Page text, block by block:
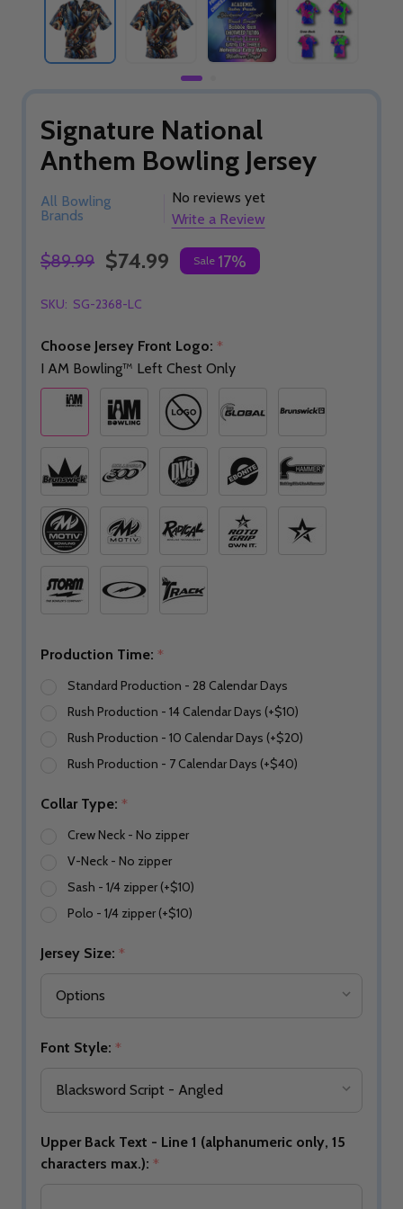
Signature National
Anthem Bowling Jersey
All Bowling
Brands
No reviews yet
Write a Review
$89.99 $74.99 Sale 17%
SKU: SG-2368-LC
Choose Jersey Front Logo: *
I AM Bowling™ Left Chest Only
Production Time: *
Standard Production - 28 Calendar Days
Rush Production - 14 Calendar Days (+$10)
Rush Production - 10 Calendar Days (+$20)
Rush Production - 7 Calendar Days (+$40)
Collar Type: *
Crew Neck - No zipper
V-Neck - No zipper
Sash - 1/4 zipper (+$10)
Polo - 1/4 zipper (+$10)
Jersey Size: *
Font Style: *
Upper Back Text - Line 1 (alphanumeric only, 15
characters max.): *